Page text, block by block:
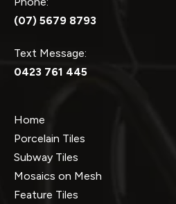
(07) 5679 8793
Text Message:
0423 761 445
Home
Porcelain Tiles
Subway Tiles
Mosaics on Mesh
Feature Tiles